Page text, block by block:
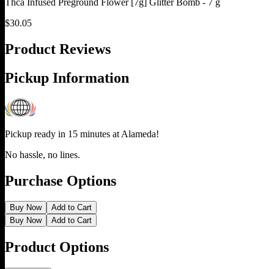
Thca Infused Preground Flower [7g] Glitter Bomb - 7 g
$30.05
Product Reviews
Pickup Information
Pickup ready in 15 minutes at Alameda!
No hassle, no lines.
Purchase Options
Buy Now
Add to Cart
Buy Now
Add to Cart
Product Options